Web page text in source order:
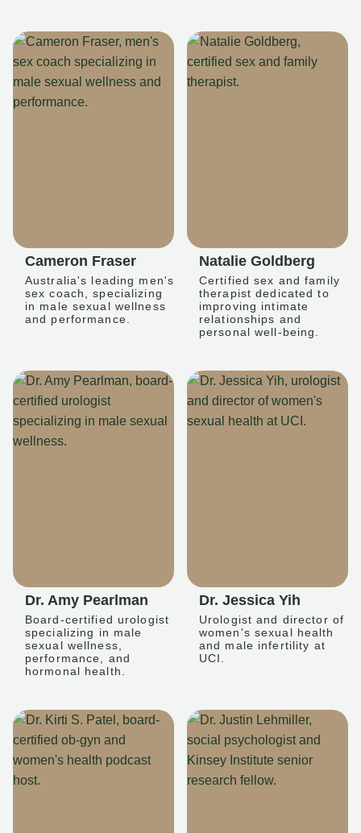
Cameron Fraser
Australia's leading men's
sex coach, specializing
in male sexual wellness
and performance.
Natalie Goldberg
Certified sex and family
therapist dedicated to
improving intimate
relationships and
personal well-being.
Dr. Amy Pearlman
Board-certified urologist
specializing in male
sexual wellness,
performance, and
hormonal health.
Dr. Jessica Yih
Urologist and director of
women's sexual health
and male infertility at
UCI.